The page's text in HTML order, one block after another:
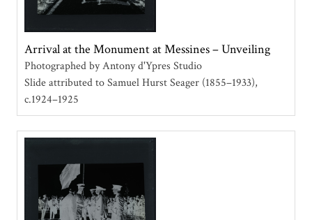
Arrival at the Monument at Messines – Unveiling
Photographed by Antony d'Ypres Studio
Slide attributed to Samuel Hurst Seager (1855–1933)
c.1924–1925